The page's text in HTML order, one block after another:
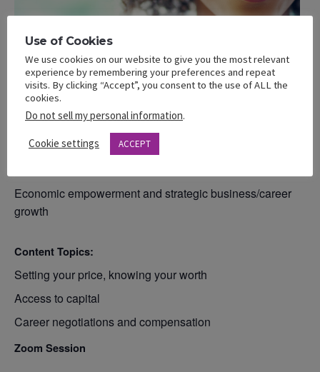
Theme: “Know your Value. Grow Your
Wealth”
Economic empowerment and strategic business/career
growth
Content Topics:
Setting your price, knowing your worth
Access to capital
Career negotiations and compensation
Zoom Session
Use of Cookies
We use cookies on our website to give you the most relevant
experience by remembering your preferences and repeat
visits. By clicking “Accept”, you consent to the use of ALL the
cookies.
Do not sell my personal information.
Cookie settings ACCEPT